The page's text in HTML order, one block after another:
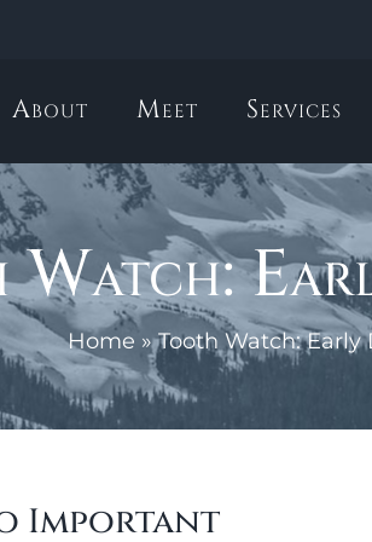
About Meet Services
Home »Tooth Watch: Early
Important